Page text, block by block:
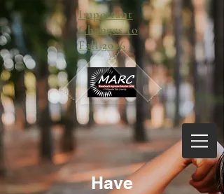
Important
Changes to
Fall 2026
Have